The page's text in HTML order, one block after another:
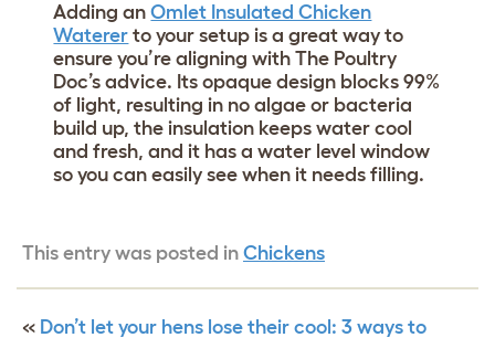
Adding anOmlet Insulated Chicken
Waterer to your setup is a great way to
ensure you’re aligning with The Poultry
Doc’s advice. Its opaque design blocks 99%
of light, resulting in no algae or bacteria
build up, the insulation keeps water cool
and fresh, and it has a water level window
so you can easily see when it needs filling.
This entry was posted in Chickens
« Don’t let your hens lose their cool: 3 ways to